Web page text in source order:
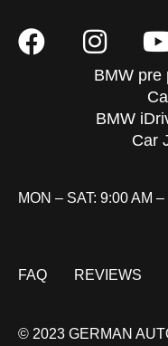
BMW pre
BMW
Car
MON – SAT: 9:00 AM –
FAQ REVIEWS
© 2023 GERMAN